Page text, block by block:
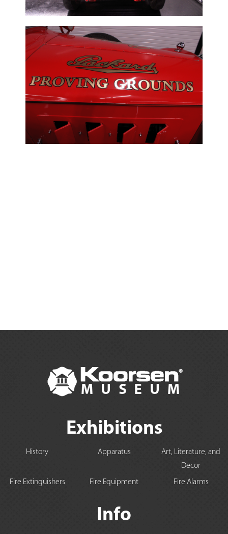
Exhibitions
History Apparatus
Art, Literature, and
Decor
Fire Extinguishers
Fire Equipment Fire Alarms
Info